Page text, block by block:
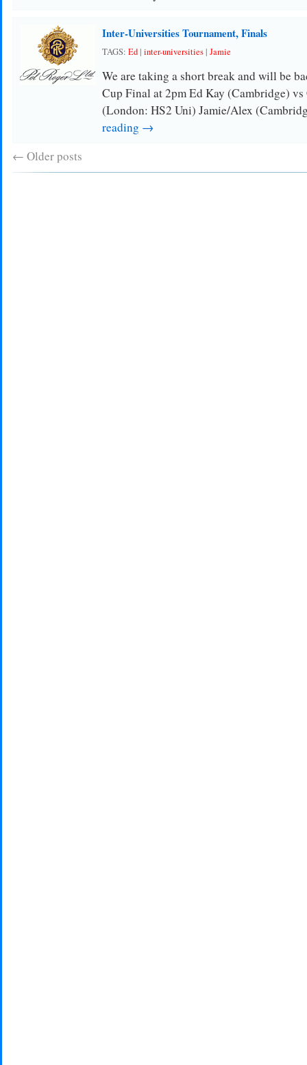
Inter-Universities Tournament, Finals
TAGS: Ed| inter-universities| Jamie
We are taking a short break and will be
Cup Final at 2pm Ed Kay (Cambridge)
(London: HS2 Uni) Jamie/Alex
reading →
← Older posts